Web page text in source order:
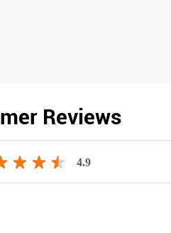
Reviews
4.9